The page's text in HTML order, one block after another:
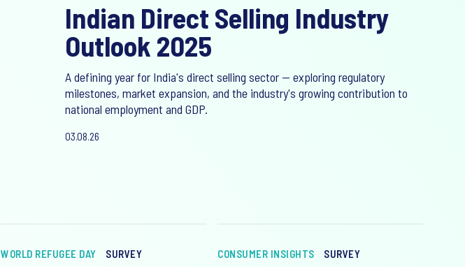
Indian Direct Selling Industry
Outlook 2025
A defining year for India's direct selling sector — exploring regulatory
milestones, market expansion, and the industry's growing contribution to
national employment and GDP.
03.08.26
WORLD REFUGEE DAY SURVEY CONSUMER INSIGHTS SURVEY